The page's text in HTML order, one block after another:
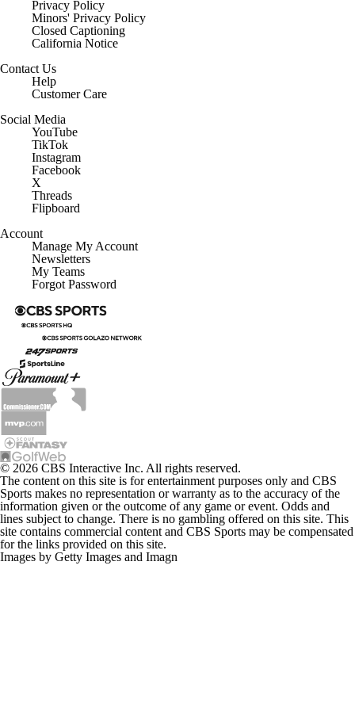
Privacy Policy
Minors' Privacy Policy
Closed Captioning
California Notice
Contact Us
Help
Customer Care
Social Media
YouTube
TikTok
Instagram
Facebook
X
Threads
Flipboard
Account
Manage My Account
Newsletters
My Teams
Forgot Password
© 2026 CBS Interactive Inc. All rights reserved.
The content on this site is for entertainment purposes only and CBS
Sports makes no representation or warranty as to the accuracy of the
information given or the outcome of any game or event. Odds and
lines subject to change. There is no gambling offered on this site. This
site contains commercial content and CBS Sports may be compensated
for the links provided on this site.
Images by Getty Images and Imagn